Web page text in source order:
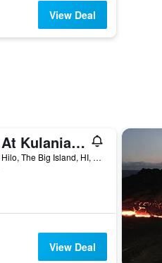
View Deal
Hilo/The Inn At Kulaniapia Falls
100 Kulaniapia Drive, Hilo, The Big Island, HI, United States
View Deal